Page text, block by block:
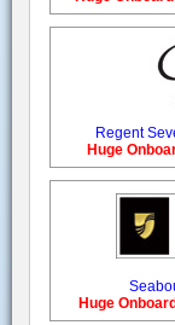
Regent
Huge
Huge